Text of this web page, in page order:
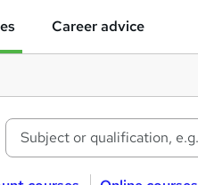
Career advice